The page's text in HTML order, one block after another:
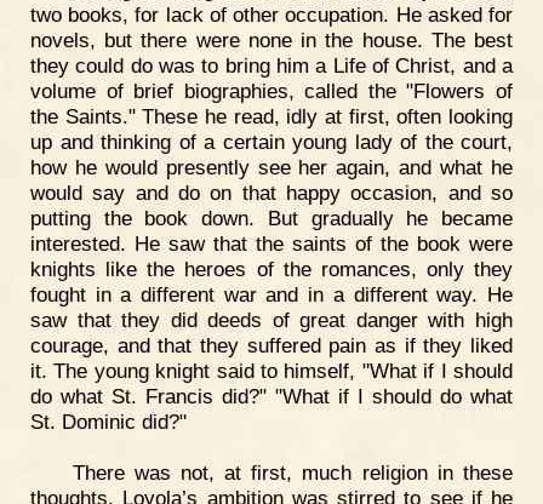
two books, for lack of other occupation. He asked for
novels, but there were none in the house. The best
they could do was to bring him a Life of Christ, and a
volume of brief biographies, called the "Flowers of
the Saints." These he read, idly at first, often looking
up and thinking of a certain young lady of the court,
how he would presently see her again, and what he
would say and do on that happy occasion, and so
putting the book down. But gradually he became
interested. He saw that the saints of the book were
knights like the heroes of the romances, only they
fought in a different war and in a different way. He
saw that they did deeds of great danger with high
courage, and that they suffered pain as if they liked
it. The young knight said to himself, "What if I should
do what St. Francis did?" "What if I should do what
St. Dominic did?"
There was not, at first, much religion in these
thoughts. Loyola’s ambition was stirred to see if he